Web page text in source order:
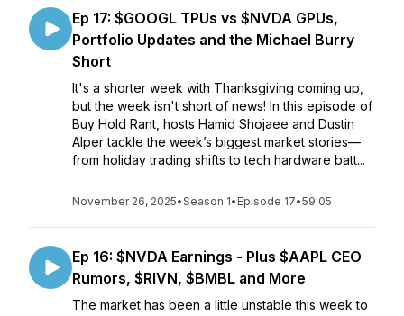
Ep 17: $GOOGL TPUs vs $NVDA GPUs,
Portfolio Updates and the Michael Burry
Short
It's a shorter week with Thanksgiving coming up,
but the week isn't short of news! In this episode of
Buy Hold Rant, hosts Hamid Shojaee and Dustin
Alper tackle the week’s biggest market stories—
from holiday trading shifts to tech hardware batt...
November 26, 2025•Season 1• Episode 17•59:05
Ep 16: $NVDA Earnings - Plus $AAPL CEO
Rumors, $RIVN, $BMBL and More
The market has been a little unstable this week to